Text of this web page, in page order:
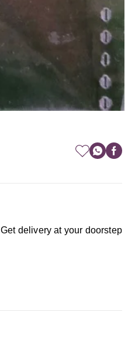
Get delivery at your doorstep